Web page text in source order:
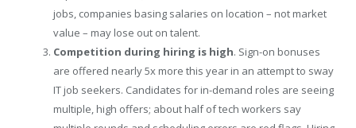
jobs, companies basing salaries on location – not market
value – may lose out on talent.
Competition during hiring is high. Sign-on bonuses
are offered nearly 5x more this year in an attempt to sway
IT job seekers. Candidates for in-demand roles are seeing
multiple, high offers; about half of tech workers say